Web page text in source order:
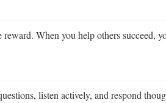
When you help others succeed,
listen actively, and respond